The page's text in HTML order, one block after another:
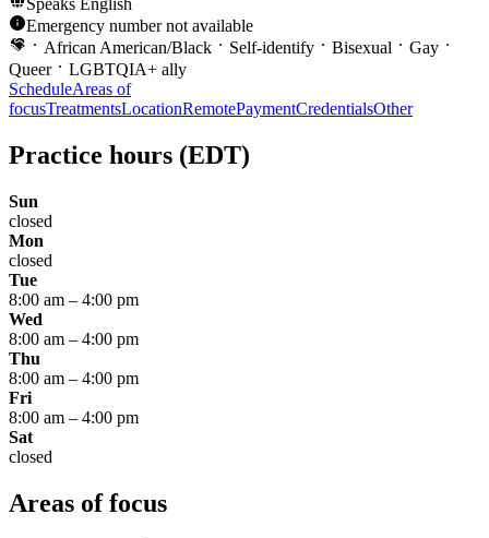
Speaks English
Emergency number not available
African American/Black
Self-identify Bisexual
Gay
Queer
LGBTQIA+ ally
ScheduleAreas of
focusTreatmentsLocationRemotePaymentCredentialsOther
Practice hours (EDT)
Sun
closed
Mon
closed
Tue
8:00 am – 4:00 pm
Wed
8:00 am – 4:00 pm
Thu
8:00 am – 4:00 pm
Fri
8:00 am – 4:00 pm
Sat
closed
Areas of focus